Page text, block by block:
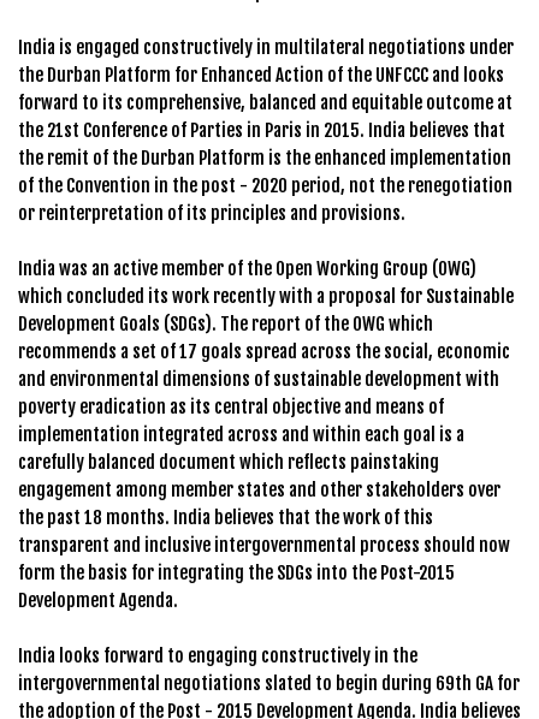
India is engaged constructively in multilateral negotiations under
the Durban Platform for Enhanced Action of the UNFCCC and looks
forward to its comprehensive, balanced and equitable outcome at
the 21st Conference of Parties in Paris in 2015. India believes that
the remit of the Durban Platform is the enhanced implementation
of the Convention in the post - 2020 period, not the renegotiation
or reinterpretation of its principles and provisions.
India was an active member of the Open Working Group (OWG)
which concluded its work recently with a proposal for Sustainable
Development Goals (SDGs). The report of the OWG which
recommends a set of 17 goals spread across the social, economic
and environmental dimensions of sustainable development with
poverty eradication as its central objective and means of
implementation integrated across and within each goal is a
carefully balanced document which reflects painstaking
engagement among member states and other stakeholders over
the past 18 months. India believes that the work of this
transparent and inclusive intergovernmental process should now
form the basis for integrating the SDGs into the Post-2015
Development Agenda.
India looks forward to engaging constructively in the
intergovernmental negotiations slated to begin during 69th GA for
the adoption of the Post - 2015 Development Agenda. India believes